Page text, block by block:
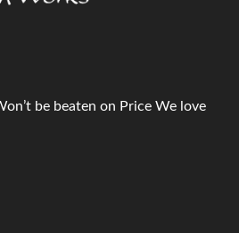
be beaten on Price We love